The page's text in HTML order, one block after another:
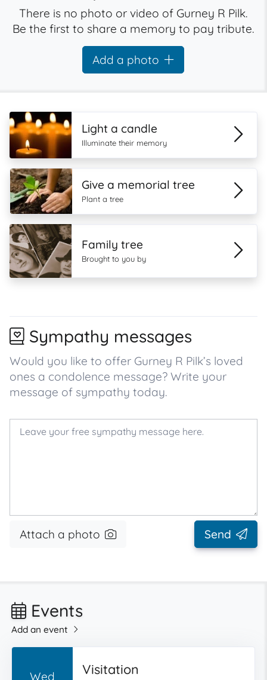
There is no photo or video of Gurney R Pilk.
Be the first to share a memory to pay tribute.
Add a photo
Light a candle
Illuminate their memory
Give a memorial tree
Plant a tree
Family tree
Brought to you by
Sympathy messages
Would you like to offer Gurney R Pilk’s loved
ones a condolence message? Write your
message of sympathy today.
Attach a photo Send
Events
Add an event
Wed Visitation